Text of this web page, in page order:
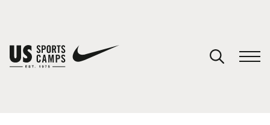
You have no camps in your cart.